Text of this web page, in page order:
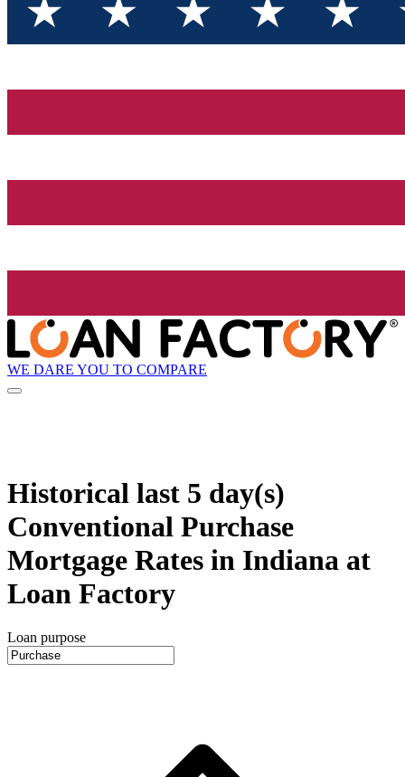
WE DARE YOU TO COMPARE
Historical last 5 day(s)
Conventional Purchase
Mortgage Rates in Indiana at
Loan Factory
Loan purpose